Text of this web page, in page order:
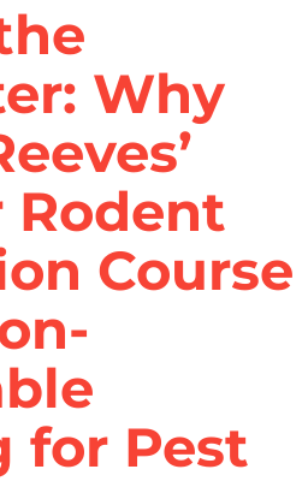
Why
Rodent
Course
for Pest